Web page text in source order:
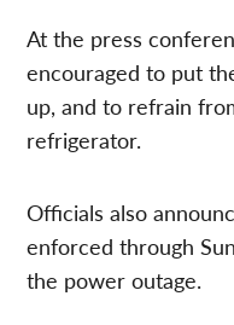
At the press
encouraged to put
up, and to refrain
refrigerator.
Officials also
enforced through
the power outage.